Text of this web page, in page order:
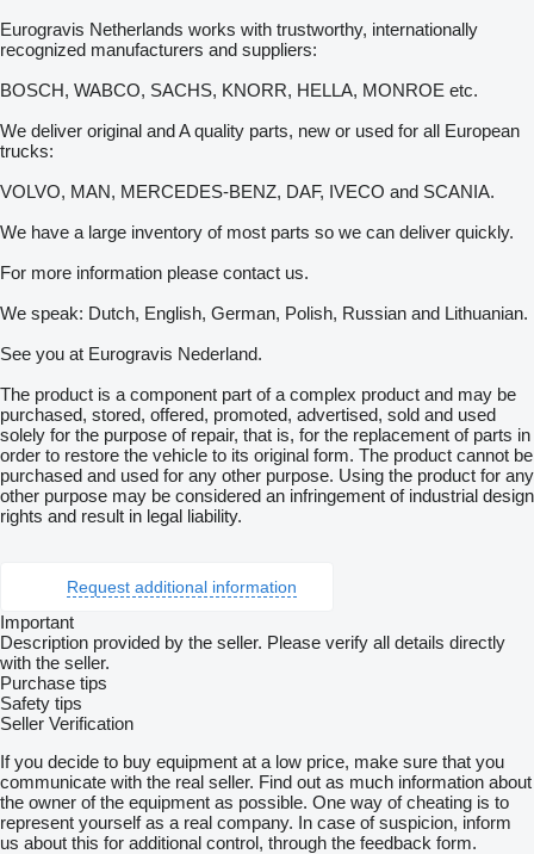
Eurogravis Netherlands works with trustworthy, internationally
recognized manufacturers and suppliers:
BOSCH, WABCO, SACHS, KNORR, HELLA, MONROE etc.
We deliver original and A quality parts, new or used for all European
trucks:
VOLVO, MAN, MERCEDES-BENZ, DAF, IVECO and SCANIA.
We have a large inventory of most parts so we can deliver quickly.
For more information please contact us.
We speak: Dutch, English, German, Polish, Russian and Lithuanian.
See you at Eurogravis Nederland.
The product is a component part of a complex product and may be
purchased, stored, offered, promoted, advertised, sold and used
solely for the purpose of repair, that is, for the replacement of parts in
order to restore the vehicle to its original form. The product cannot be
purchased and used for any other purpose. Using the product for any
other purpose may be considered an infringement of industrial design
rights and result in legal liability.
Request additional information
Important
Description provided by the seller. Please verify all details directly
with the seller.
Purchase tips
Safety tips
Seller Verification
If you decide to buy equipment at a low price, make sure that you
communicate with the real seller. Find out as much information about
the owner of the equipment as possible. One way of cheating is to
represent yourself as a real company. In case of suspicion, inform
us about this for additional control, through the feedback form.